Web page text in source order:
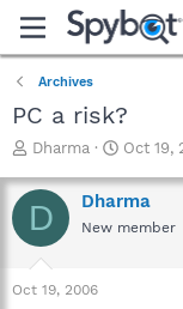
Archives
PC a risk?
T
r
e
a
t
Dharma
S
a
r
t
Oct 19,
D Dharma
New member
Oct 19, 2006